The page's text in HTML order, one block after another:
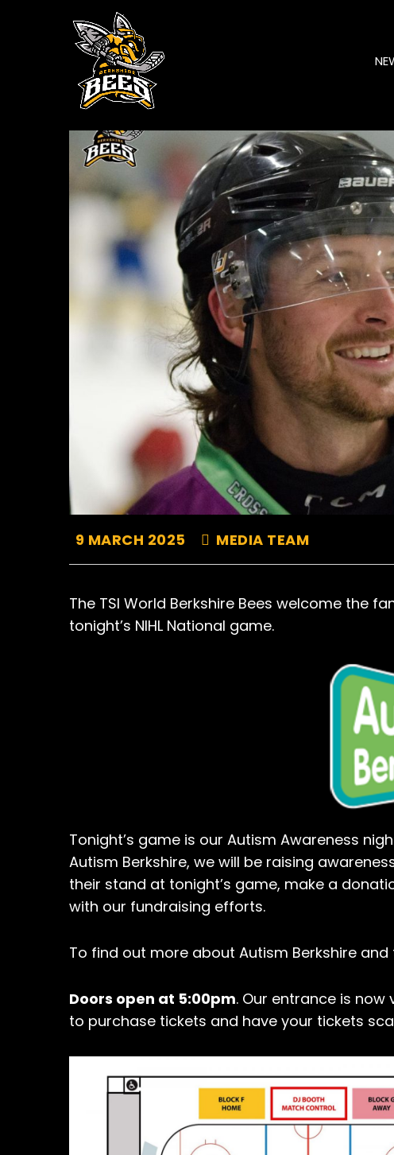
9 MARCH 2025 MEDIA TEAM
The TSI World Berkshire Bees welcome the
tonight’s NIHL National game.
Tonight’s game is our Autism Awareness
Autism Berkshire, we will be raising
their stand at tonight’s game, make a
with our fundraising efforts.
To find out more about Autism Berkshire
Doors open at 5:00pm. Our entrance is now
to purchase tickets and have your tickets